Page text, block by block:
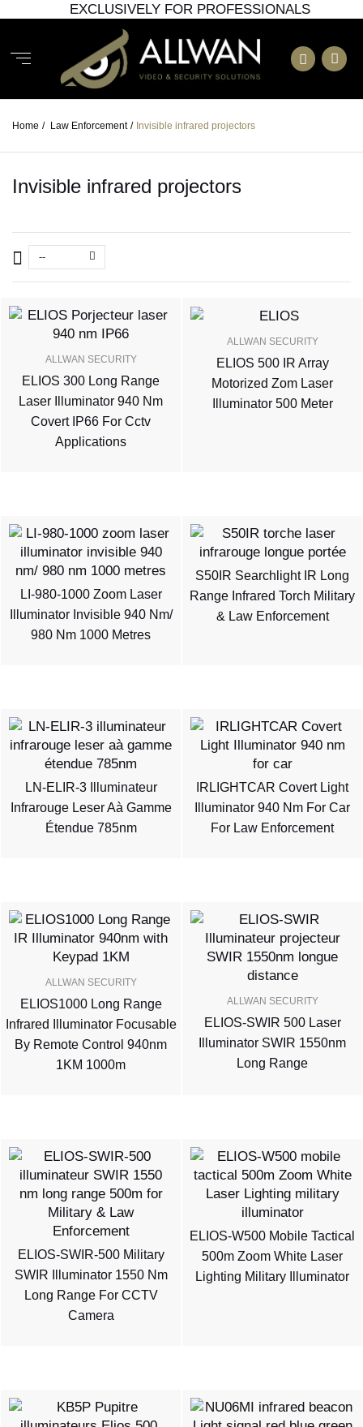
EXCLUSIVELY FOR PROFESSIONALS
Home / Law Enforcement / Invisible infrared projectors
Invisible infrared projectors
--
ALLWAN SECURITY
ELIOS 300 Long Range
Laser Illuminator 940 Nm
Covert IP66 For Cctv
Applications
ALLWAN SECURITY
ELIOS 500 IR Array
Motorized Zom Laser
Illuminator 500 Meter
LI-980-1000 Zoom Laser
Illuminator Invisible 940 Nm/
980 Nm 1000 Metres
S50IR Searchlight IR Long
Range Infrared Torch Military
& Law Enforcement
LN-ELIR-3 Illuminateur
Infrarouge Leser Aà Gamme
Étendue 785nm
IRLIGHTCAR Covert Light
Illuminator 940 Nm For Car
For Law Enforcement
ALLWAN SECURITY
ELIOS1000 Long Range
Infrared Illuminator Focusable
By Remote Control 940nm
1KM 1000m
ALLWAN SECURITY
ELIOS-SWIR 500 Laser
Illuminator SWIR 1550nm
Long Range
ELIOS-SWIR-500 Military
SWIR Illuminator 1550 Nm
Long Range For CCTV
Camera
ELIOS-W500 Mobile Tactical
500m Zoom White Laser
Lighting Military Illuminator